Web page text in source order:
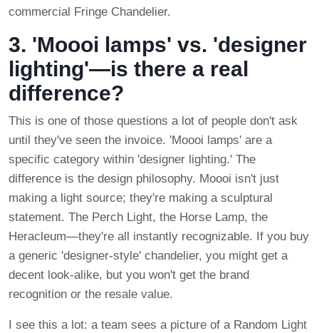
commercial Fringe Chandelier.
3. 'Moooi lamps' vs. 'designer
lighting'—is there a real
difference?
This is one of those questions a lot of people don't ask
until they've seen the invoice. 'Moooi lamps' are a
specific category within 'designer lighting.' The
difference is the design philosophy. Moooi isn't just
making a light source; they're making a sculptural
statement. The Perch Light, the Horse Lamp, the
Heracleum—they're all instantly recognizable. If you buy
a generic 'designer-style' chandelier, you might get a
decent look-alike, but you won't get the brand
recognition or the resale value.
I see this a lot: a team sees a picture of a Random Light